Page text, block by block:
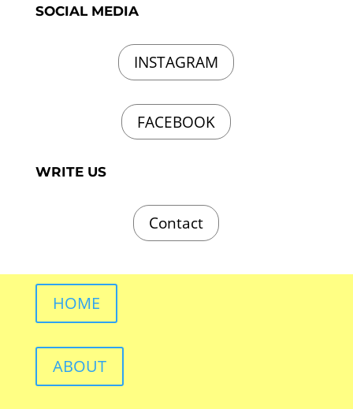
SOCIAL MEDIA
INSTAGRAM
FACEBOOK
WRITE US
Contact
HOME
ABOUT